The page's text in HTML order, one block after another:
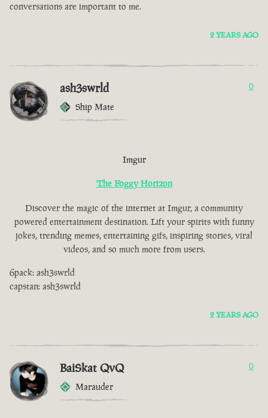
conversations are important to me.
2 YEARS AGO
ash3swrld
Ship Mate
0
Imgur
The Foggy Horizon
Discover the magic of the internet at Imgur, a community
powered entertainment destination. Lift your spirits with funny
jokes, trending memes, entertaining gifs, inspiring stories, viral
videos, and so much more from users.
6pack: ash3swrld
capstan: ash3swrld
2 YEARS AGO
BaiSkat QvQ
Marauder
0